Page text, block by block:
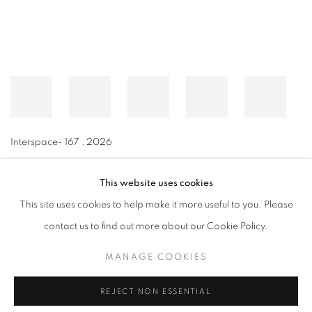
Interspace- 167 , 2026
MANAGE COOKIES
© CROSS CONTEMPORARY ART #2026#
This website uses cookies
This site uses cookies to help make it more useful to you. Please
contact us to find out more about our Cookie Policy.
MANAGE COOKIES
REJECT NON ESSENTIAL